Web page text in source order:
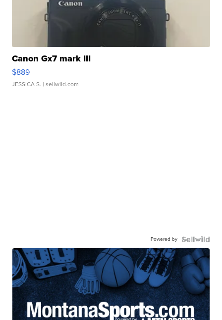
Canon Gx7 mark III
$889
JESSICA S. | sellwild.com
Powered by